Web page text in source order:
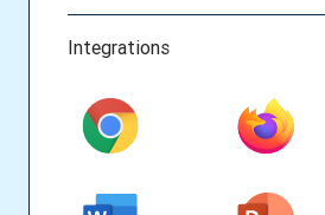
Integrations